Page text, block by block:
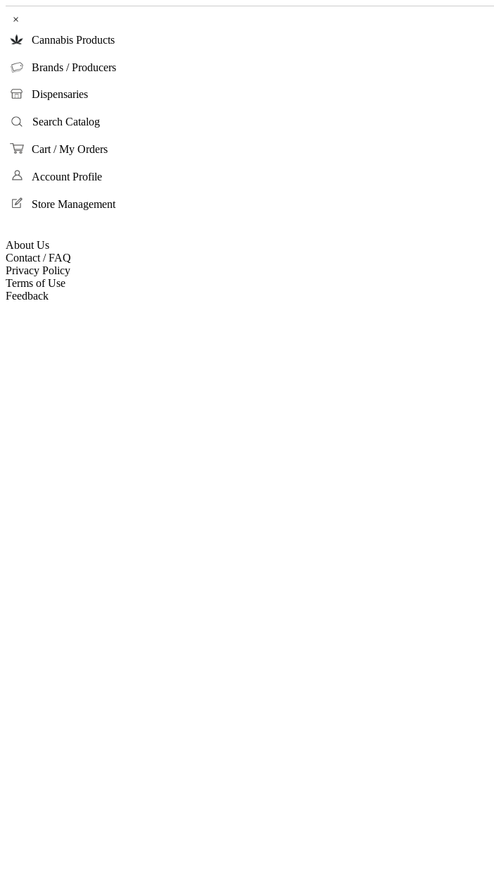
×
Cannabis Products
Brands / Producers
Dispensaries
Search Catalog
Cart / My Orders
Account Profile
Store Management
About Us
Contact / FAQ
Privacy Policy
Terms of Use
Feedback